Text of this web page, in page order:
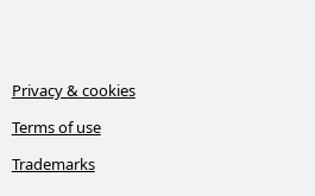
Privacy & cookies
Terms of use
Trademarks